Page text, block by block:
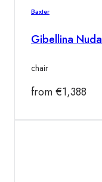
Baxter
Gibellina Nuda
chair
from€1,388